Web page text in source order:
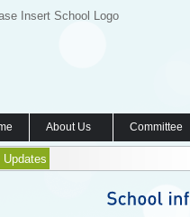
About Us Committee
Updates